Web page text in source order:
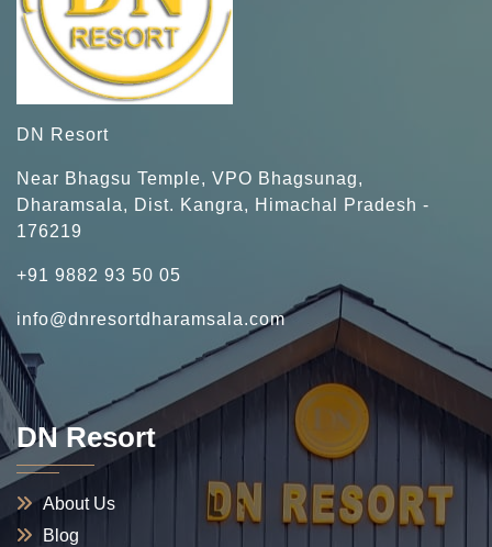
DN Resort
Near Bhagsu Temple, VPO Bhagsunag,
Dharamsala, Dist. Kangra, Himachal Pradesh -
176219
+91 9882 93 50 05
info@dnresortdharamsala.com
DN Resort
About Us
Blog